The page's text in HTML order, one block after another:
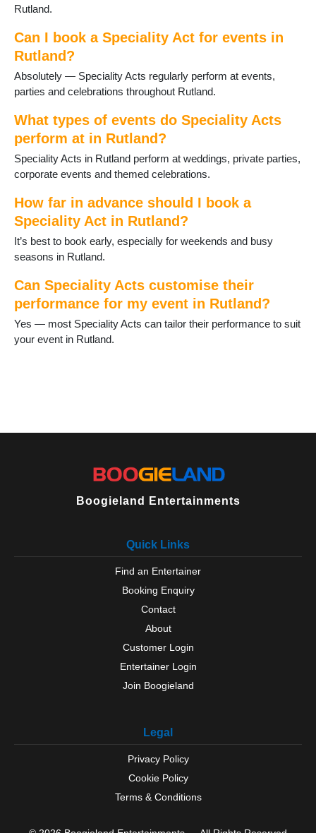
Rutland.
Can I book a Speciality Act for events in
Rutland?
Absolutely — Speciality Acts regularly perform at events,
parties and celebrations throughout Rutland.
What types of events do Speciality Acts
perform at in Rutland?
Speciality Acts in Rutland perform at weddings, private parties,
corporate events and themed celebrations.
How far in advance should I book a
Speciality Act in Rutland?
It’s best to book early, especially for weekends and busy
seasons in Rutland.
Can Speciality Acts customise their
performance for my event in Rutland?
Yes — most Speciality Acts can tailor their performance to suit
your event in Rutland.
Boogieland Entertainments
Quick Links
Find an Entertainer
Booking Enquiry
Contact
About
Customer Login
Entertainer Login
Join Boogieland
Legal
Privacy Policy
Cookie Policy
Terms & Conditions